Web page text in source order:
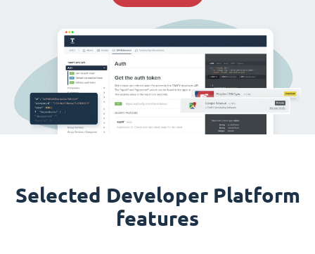
Selected Developer Platform
features